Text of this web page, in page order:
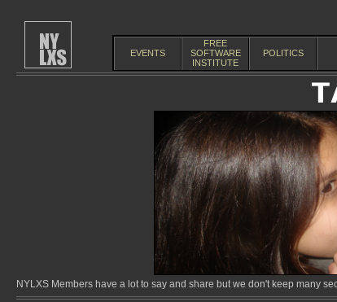
EVENTS
FREE
SOFTWARE
INSTITUTE
POLITICS
NYLXS Members have a lot to say and share but we don't keep many